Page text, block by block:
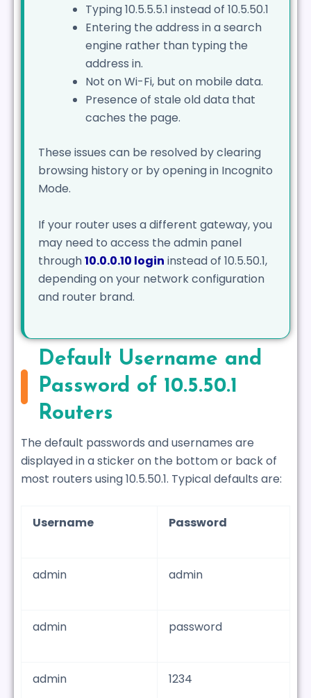
Typing 10.5.5.5.1 instead of 10.5.50.1
Entering the address in a search
engine rather than typing the
address in.
Not on Wi-Fi, but on mobile data.
Presence of stale old data that
caches the page.
These issues can be resolved by clearing
browsing history or by opening in Incognito
Mode.
If your router uses a different gateway, you
may need to access the admin panel
through10.0.0.10 login instead of 10.5.50.1,
depending on your network configuration
and router brand.
Default Username and
Password of 10.5.50.1
Routers
The default passwords and usernames are
displayed in a sticker on the bottom or back of
most routers using 10.5.50.1. Typical defaults are:
Username Password
admin admin
admin password
admin 1234